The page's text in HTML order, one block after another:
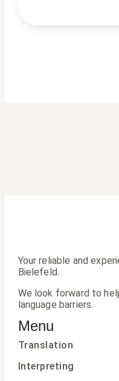
Your reliable and
Bielefeld.
We look forward to
language barriers.
Menu
Translation
Interpreting